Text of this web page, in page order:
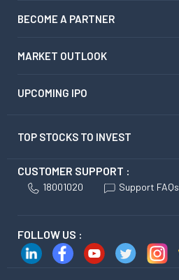
BECOME A PARTNER
MARKET OUTLOOK
UPCOMING IPO
TOP STOCKS TO INVEST
CUSTOMER SUPPORT :
18001020 Support FAQs
FOLLOW US :